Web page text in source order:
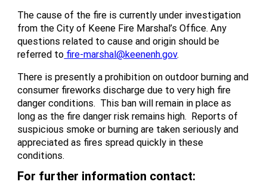
The cause of the fire is currently under investigation
from the City of Keene Fire Marshal’s Office. Any
questions related to cause and origin should be
referred to fire-marshal@keenenh.gov.
There is presently a prohibition on outdoor burning and
consumer fireworks discharge due to very high fire
danger conditions. This ban will remain in place as
long as the fire danger risk remains high. Reports of
suspicious smoke or burning are taken seriously and
appreciated as fires spread quickly in these
conditions.
For further information contact: